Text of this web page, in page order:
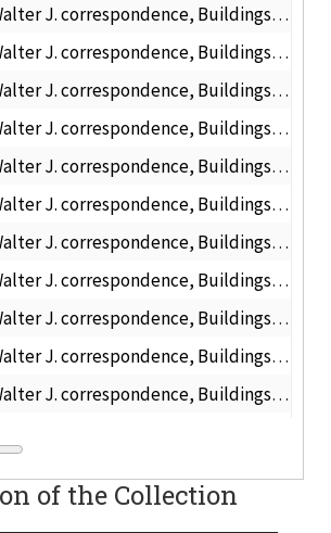
correspondence, Buildings and Grounds, 1947 January
correspondence, Buildings and Grounds, 1947 February
correspondence, Buildings and Grounds, 1947 March
correspondence, Buildings and Grounds, 1947 April
correspondence, Buildings and Grounds, 1947 May
correspondence, Buildings and Grounds, 1947 June
correspondence, Buildings and Grounds, 1947 July
correspondence, Buildings and Grounds, 1947 August
Buildings and Grounds, 1947 September
correspondence, Buildings and Grounds, 1947 October
Buildings and Grounds, 1947 November
1948
of the Collection